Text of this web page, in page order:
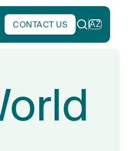
CONTACT US AZ